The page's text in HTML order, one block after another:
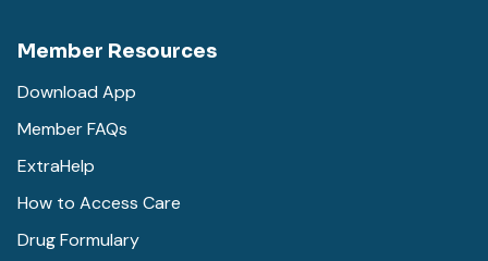
Member Resources
Download App
Member FAQs
ExtraHelp
How to Access Care
Drug Formulary